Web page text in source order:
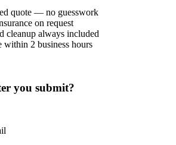
quote — no guesswork
on request
cleanup always included
within 2 business hours
you submit?